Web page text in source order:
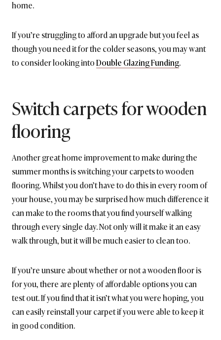
home.
If you’re struggling to afford an upgrade but you feel as
though you need it for the colder seasons, you may want
to consider looking intoDouble Glazing Funding.
Switch carpets for wooden
flooring
Another great home improvement to make during the
summer months is switching your carpets to wooden
flooring. Whilst you don’t have to do this in every room of
your house, you may be surprised how much difference it
can make to the rooms that you find yourself walking
through every single day. Not only will it make it an easy
walk through, but it will be much easier to clean too.
If you’re unsure about whether or not a wooden floor is
for you, there are plenty of affordable options you can
test out. If you find that it isn’t what you were hoping, you
can easily reinstall your carpet if you were able to keep it
in good condition.